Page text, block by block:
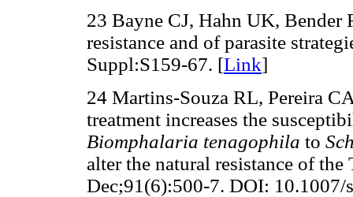
23 Bayne CJ, Hahn UK, Bender
resistance and of parasite
Suppl:S159-67. [Link]
24 Martins-Souza RL, Pereira
treatment increases the
Biomphalaria tenagophila to
alter the natural resistance of
Dec;91(6):500-7. DOI: